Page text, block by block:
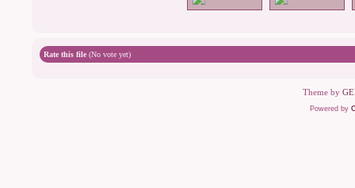
Rate this file (No vote yet)
Theme by
Powered by